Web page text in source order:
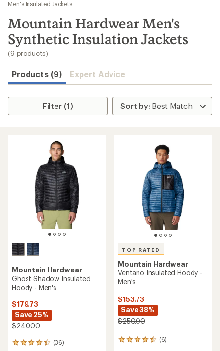
results
Men's Insulated Jackets
Mountain Hardwear Men's
Synthetic Insulation Jackets
(9 products)
Products (9) Expert Advice
Filter (1)
Mountain Hardwear
Ghost Shadow Insulated
Hoody - Men's
$179.73
Save 25%
$240.00
(36)
36
TOP RATED
Mountain Hardwear
Ventano Insulated Hoody -
Men's
$153.73
Save 38%
$250.00
(6)
6